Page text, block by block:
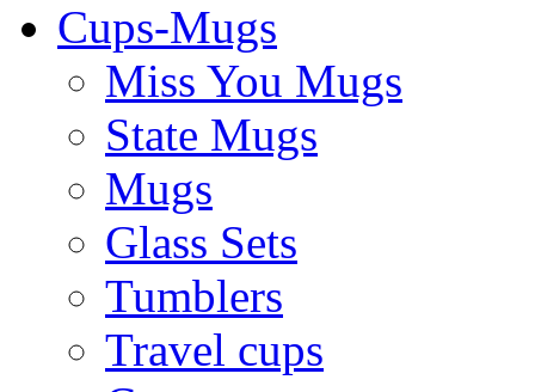
Cups-Mugs
Miss You Mugs
State Mugs
Mugs
Glass Sets
Tumblers
Travel cups